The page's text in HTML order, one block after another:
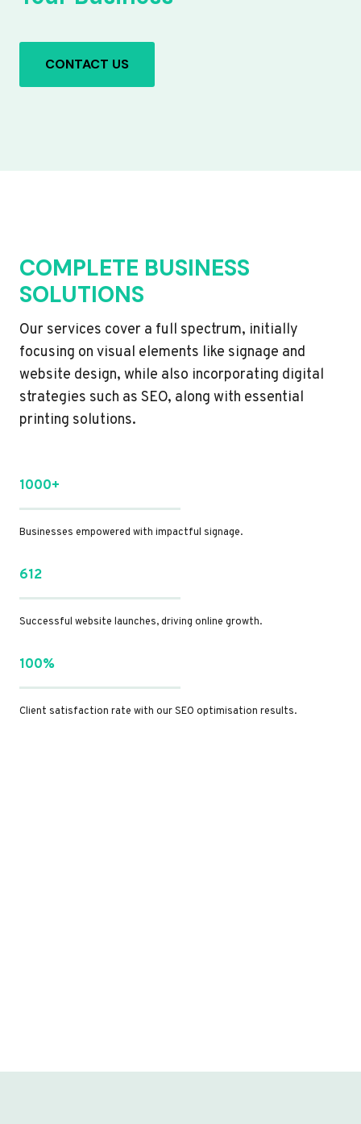
CONTACT US
COMPLETE BUSINESS
SOLUTIONS
Our services cover a full spectrum, initially
focusing on visual elements like signage and
website design, while also incorporating digital
strategies such as SEO, along with essential
printing solutions.
1000+
Businesses empowered with impactful signage.
612
Successful website launches, driving online growth.
100%
Client satisfaction rate with our SEO optimisation results.